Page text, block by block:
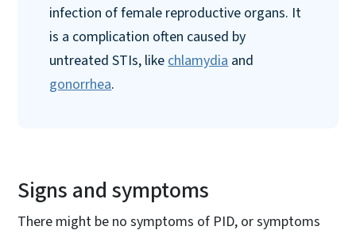
infection of female reproductive organs. It
is a complication often caused by
untreated STIs, like chlamydia and
gonorrhea.
Signs and symptoms
There might be no symptoms of PID, or symptoms